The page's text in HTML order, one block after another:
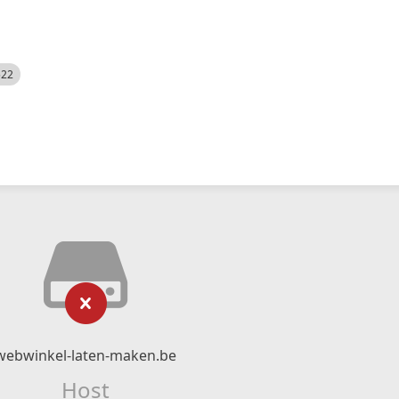
laten-maken.be
Host